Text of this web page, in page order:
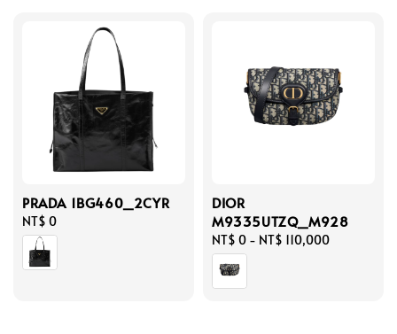
PRADA 1BG460_2CYR
Regular
price
NT$ 0
DIOR
M9335UTZQ_M928
Regular
price
NT$ 0 - NT$ 110,000